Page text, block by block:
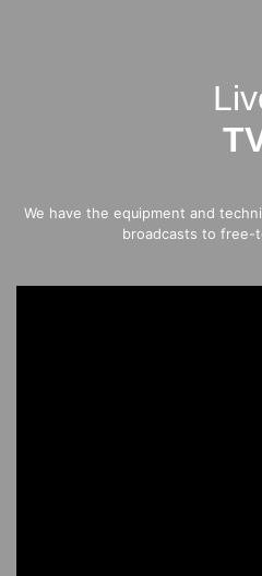
We have the equipment and
broadcasts to free-